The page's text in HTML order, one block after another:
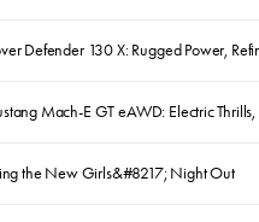
Defender 130 X: Rugged Power,
Mach-E GT eAWD: Electric Thrills,
the New Girls&#8217; Night Out